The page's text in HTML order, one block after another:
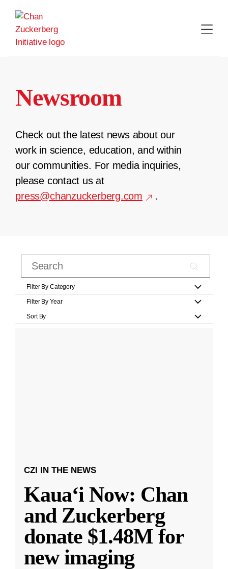
content
Newsroom
Check out the latest news about our
work in science, education, and within
our communities. For media inquiries,
please contact us at
press@chanzuckerberg.com
.
Filter By Category
Filter By Year
Sort By
CZI IN THE NEWS
Kauaʻi Now: Chan
and Zuckerberg
donate $1.48M for
new imaging